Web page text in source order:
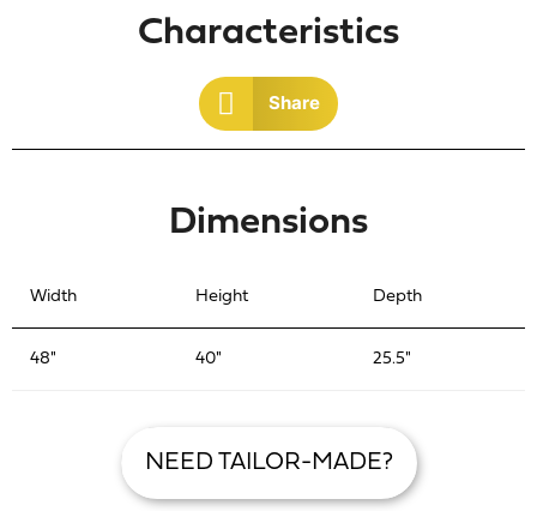
Characteristics
Share
Dimensions
Width Height Depth
48" 40" 25.5"
NEED TAILOR-MADE?